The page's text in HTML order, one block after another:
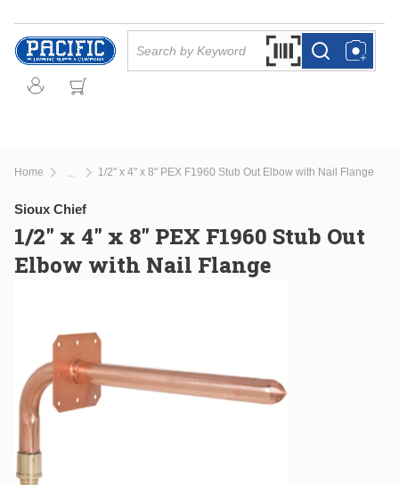
Skip to main content
Search by Barcode
more infomore info
Home 1/2" x 4" x 8" PEX F1960 Stub Out Elbow with Nail Flange
Sioux Chief
1/2" x 4" x 8" PEX F1960 Stub Out
Elbow with Nail Flange